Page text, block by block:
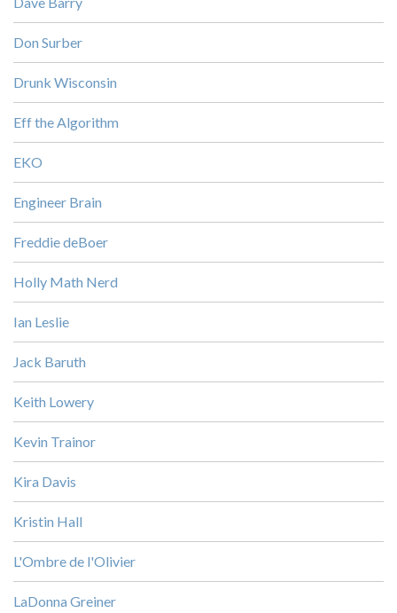
Don Surber
Drunk Wisconsin
Eff the Algorithm
EKO
Engineer Brain
Freddie deBoer
Holly Math Nerd
Ian Leslie
Jack Baruth
Keith Lowery
Kevin Trainor
Kira Davis
Kristin Hall
L'Ombre de l'Olivier
LaDonna Greiner